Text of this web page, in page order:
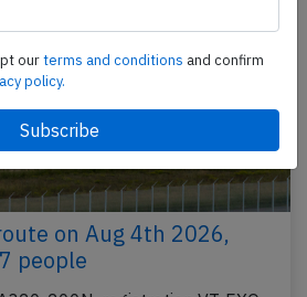
on Aug 4th 2026,
people
ourterms and conditions and confirm
policy.